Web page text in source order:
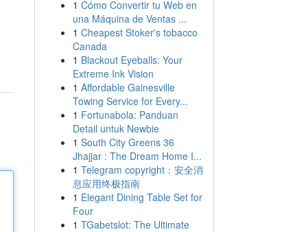
1 Cómo Convertir tu Web en
una Máquina de Ventas ...
1 Cheapest Stoker's tobacco
Canada
1 Blackout Eyeballs: Your
Extreme Ink Vision
1 Affordable Gainesville
Towing Service for Every...
1 Fortunabola: Panduan
Detail untuk Newbie
1 South City Greens 36
Jhajjar : The Dream Home I...
1 Telegram copyright：安全消
息应用终极指南
1 Elegant Dining Table Set for
Four
1 TGabetslot: The Ultimate